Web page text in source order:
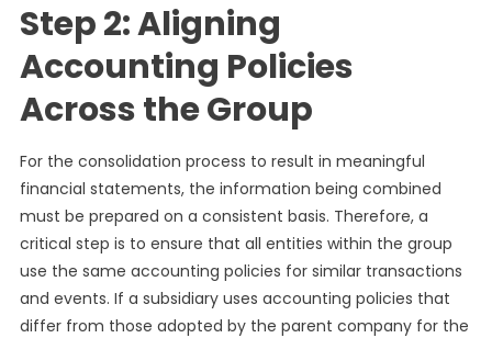
Step 2: Aligning
Accounting Policies
Across the Group
For the consolidation process to result in meaningful
financial statements, the information being combined
must be prepared on a consistent basis. Therefore, a
critical step is to ensure that all entities within the group
use the same accounting policies for similar transactions
and events. If a subsidiary uses accounting policies that
differ from those adopted by the parent company for the